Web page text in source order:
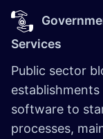
Services
Public sector
software to
processes,